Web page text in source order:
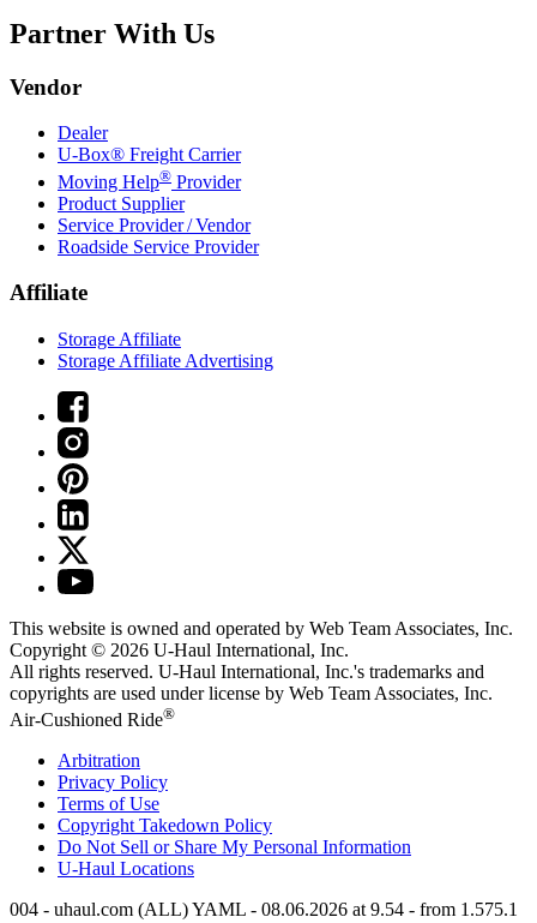
Partner With Us
Vendor
Dealer
U-Box® Freight Carrier
Moving Help® Provider
Product Supplier
Service Provider / Vendor
Roadside Service Provider
Affiliate
Storage Affiliate
Storage Affiliate Advertising
This website is owned and operated by Web Team Associates, Inc.
Copyright © 2026 U-Haul International, Inc.
All rights reserved. U-Haul International, Inc.'s trademarks and
copyrights are used under license by Web Team Associates, Inc.
Air-Cushioned Ride®
Arbitration
Privacy Policy
Terms of Use
Copyright Takedown Policy
Do Not Sell or Share My Personal Information
U-Haul Locations
004 - uhaul.com (ALL) YAML - 08.06.2026 at 9.54 - from 1.575.1